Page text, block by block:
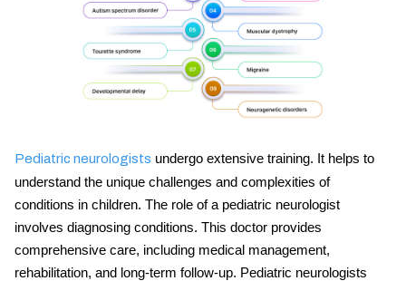
Pediatric neurologists undergo extensive training. It helps to
understand the unique challenges and complexities of
conditions in children. The role of a pediatric neurologist
involves diagnosing conditions. This doctor provides
comprehensive care, including medical management,
rehabilitation, and long-term follow-up. Pediatric neurologists